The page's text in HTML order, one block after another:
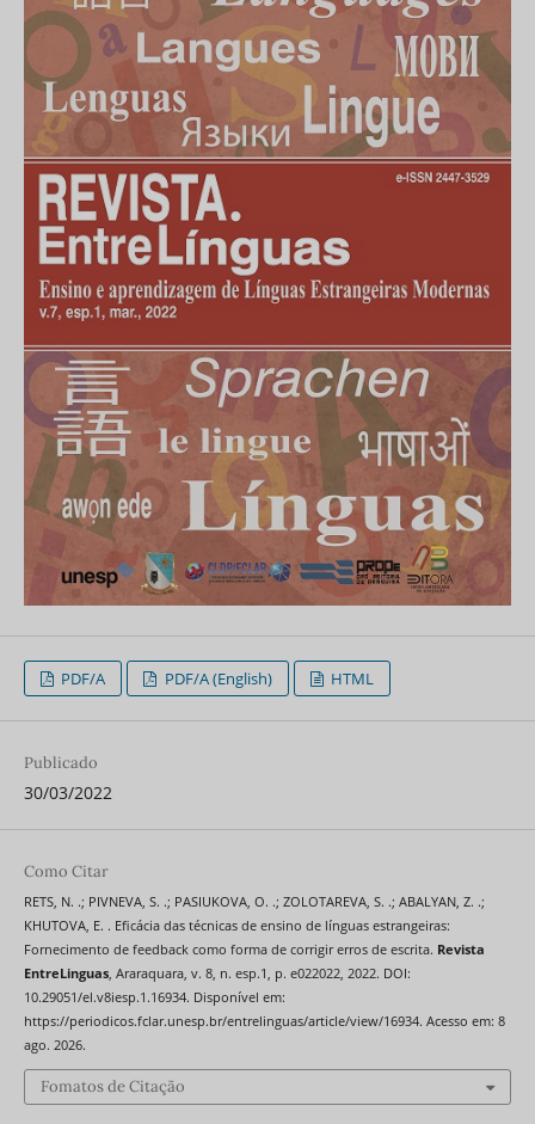
PDF/A PDF/A (English) HTML
Publicado
30/03/2022
Como Citar
RETS, N. .; PIVNEVA, S. .; PASIUKOVA, O. .; ZOLOTAREVA, S. .; ABALYAN, Z. .;
KHUTOVA, E. . Eficácia das técnicas de ensino de línguas estrangeiras:
Fornecimento de feedback como forma de corrigir erros de escrita. Revista
EntreLinguas, Araraquara, v. 8, n. esp.1, p. e022022, 2022. DOI:
10.29051/el.v8iesp.1.16934. Disponível em:
https://periodicos.fclar.unesp.br/entrelinguas/article/view/16934. Acesso em: 8
ago. 2026.
Fomatos de Citação